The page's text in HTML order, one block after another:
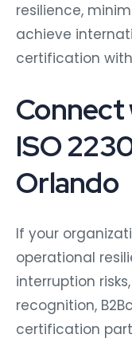
resilience,
achieve
certification
ISO
Orlando
If your
operational
interruption
recognition,
certification